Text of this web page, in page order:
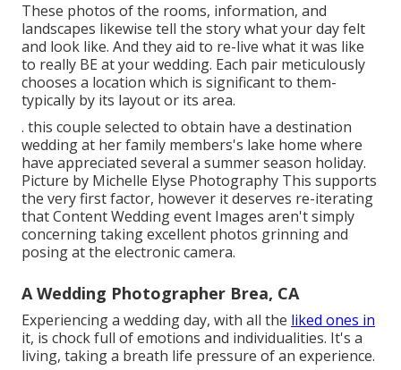
These photos of the rooms, information, and
landscapes likewise tell the story what your day felt
and look like. And they aid to re-live what it was like
to really BE at your wedding. Each pair meticulously
chooses a location which is significant to them-
typically by its layout or its area.
. this couple selected to obtain have a destination
wedding at her family members's lake home where
have appreciated several a summer season holiday.
Picture by Michelle Elyse Photography This supports
the very first factor, however it deserves re-iterating
that Content Wedding event Images aren't simply
concerning taking excellent photos grinning and
posing at the electronic camera.
A Wedding Photographer Brea, CA
Experiencing a wedding day, with all the liked ones in
it, is chock full of emotions and individualities. It's a
living, taking a breath life pressure of an experience.